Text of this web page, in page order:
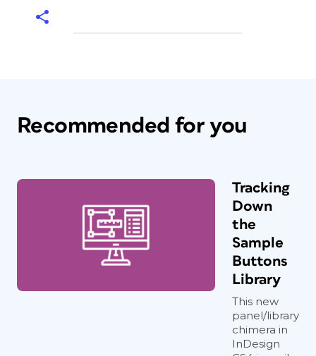
Recommended for you
Tracking
Down
the
Sample
Buttons
Library
This new
panel/library
chimera in
InDesign